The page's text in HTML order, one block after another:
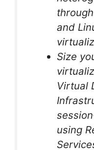
and
Size
Virtual
using